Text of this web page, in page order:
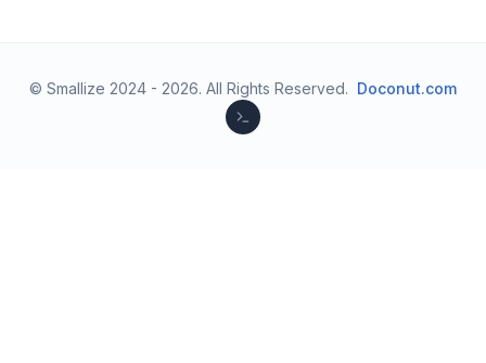
© Smallize 2024 - 2026. All Rights Reserved. Doconut.com